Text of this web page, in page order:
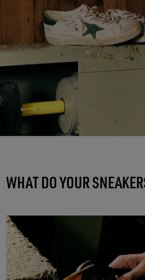
WHAT DO YOUR